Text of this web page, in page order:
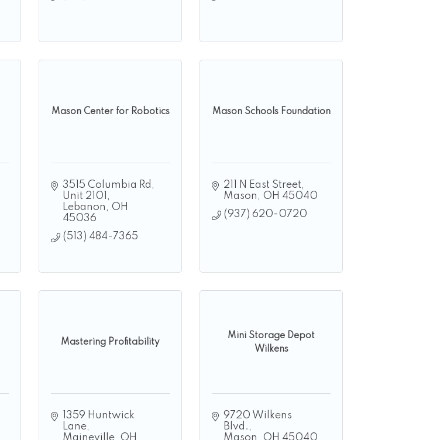
Mason Center for Robotics
3515 Columbia Rd
Unit 2101
Lebanon
OH
45036
(513) 484-7365
Mason Schools Foundation
211 N East Street
Mason
OH 45040
(937) 620-0720
Mastering Profitability
1359 Huntwick
Lane
Maineville OH
Mini Storage Depot
Wilkens
9720 Wilkens
Blvd.
Mason
OH 45040